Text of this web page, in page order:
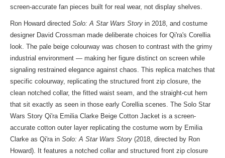
screen-accurate fan pieces built for real wear, not display shelves.
Ron Howard directed Solo: A Star Wars Story in 2018, and costume
designer David Crossman made deliberate choices for Qi'ra's Corellia
look. The pale beige colourway was chosen to contrast with the grimy
industrial environment — making her figure distinct on screen while
signaling restrained elegance against chaos. This replica matches that
specific colourway, replicating the structured front zip closure, the
clean notched collar, the fitted waist seam, and the straight-cut hem
that sit exactly as seen in those early Corellia scenes. The Solo Star
Wars Story Qi'ra Emilia Clarke Beige Cotton Jacket is a screen-
accurate cotton outer layer replicating the costume worn by Emilia
Clarke as Qi'ra in Solo: A Star Wars Story (2018, directed by Ron
Howard). It features a notched collar and structured front zip closure